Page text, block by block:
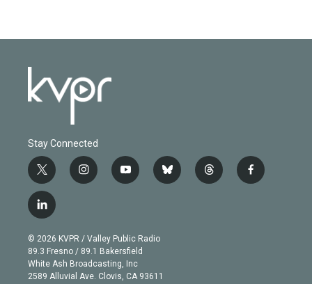
Stay Connected
t
w
i
t
e
r
i
n
g
r
a
m
y
o
b
e
b
l
t
h
f
a
l
i
n
k
e
d
© 2026 KVPR / Valley Public Radio
89.3 Fresno / 89.1 Bakersfield
White Ash Broadcasting, Inc
2589 Alluvial Ave. Clovis, CA 93611